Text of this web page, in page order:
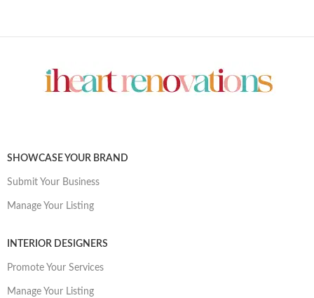
SHOWCASE YOUR BRAND
Submit Your Business
Manage Your Listing
INTERIOR DESIGNERS
Promote Your Services
Manage Your Listing